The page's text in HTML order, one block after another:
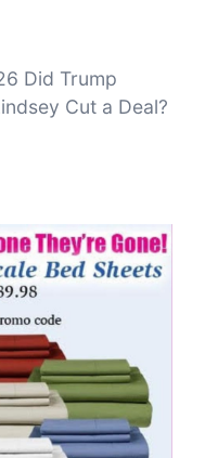
Did Trump
Cut a Deal?